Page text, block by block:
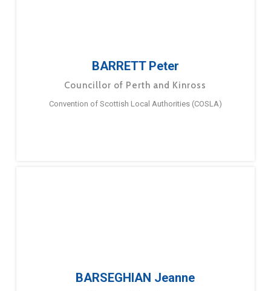
BARRETT Peter
Councillor of Perth and Kinross
Convention of Scottish Local Authorities (COSLA)
BARSEGHIAN Jeanne